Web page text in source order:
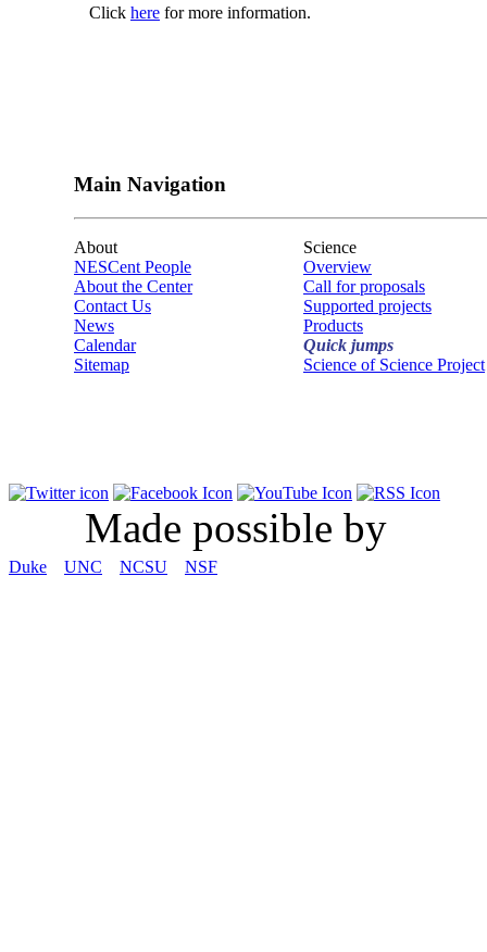
Click here for more information.
Main Navigation
About
NESCent People
About the Center
Contact Us
News
Calendar
Sitemap
Science
Overview
Call for proposals
Supported projects
Products
Quick jumps
Science of Science Project
Made possible by
Duke UNC NCSU NSF